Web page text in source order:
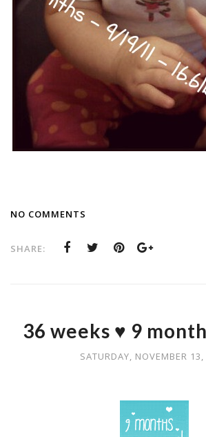
NO COMMENTS
SHARE:
36 weeks ♥ 9
SATURDAY, NOVEMBER